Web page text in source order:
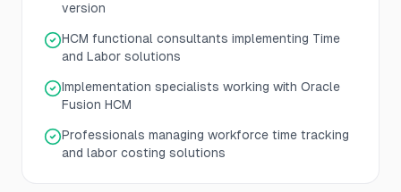
version
HCM functional consultants implementing Time
and Labor solutions
Implementation specialists working with Oracle
Fusion HCM
Professionals managing workforce time tracking
and labor costing solutions